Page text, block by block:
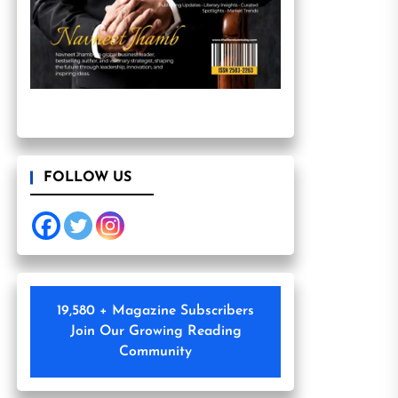
FOLLOW US
19,580 + Magazine Subscribers
Join Our Growing Reading
Community